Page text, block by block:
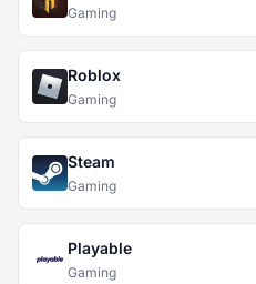
Gaming
Roblox
Gaming
Steam
Gaming
Playable
Gaming